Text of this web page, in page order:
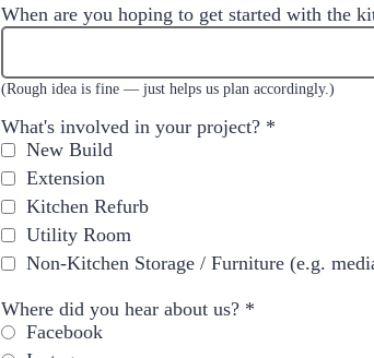
When are you hoping to get started with the
(Rough idea is fine — just helps us plan accordingly.)
What's involved in your project? *
New Build
Extension
Kitchen Refurb
Utility Room
Non-Kitchen Storage / Furniture (e.g.
Where did you hear about us? *
Facebook